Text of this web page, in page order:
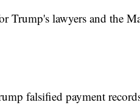
Trump's lawyers and the
falsified payment